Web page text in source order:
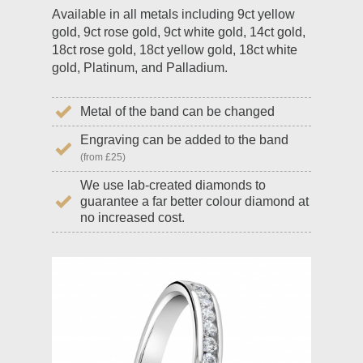
Available in all metals including 9ct yellow
gold, 9ct rose gold, 9ct white gold, 14ct gold,
18ct rose gold, 18ct yellow gold, 18ct white
gold, Platinum, and Palladium.
Metal of the band can be changed
Engraving can be added to the band
(from £25)
We use lab-created diamonds to
guarantee a far better colour diamond at
no increased cost.